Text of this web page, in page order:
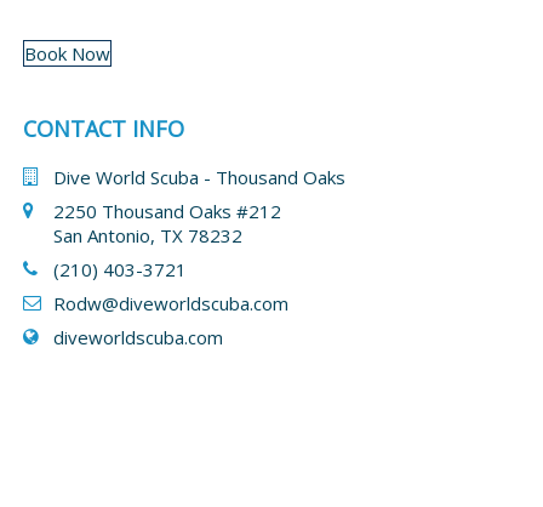
Book Now
CONTACT INFO
Dive World Scuba - Thousand Oaks
2250 Thousand Oaks #212
San Antonio, TX 78232
(210) 403-3721
Rodw@diveworldscuba.com
diveworldscuba.com